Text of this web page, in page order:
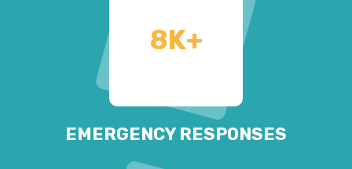
8K+
EMERGENCY RESPONSES